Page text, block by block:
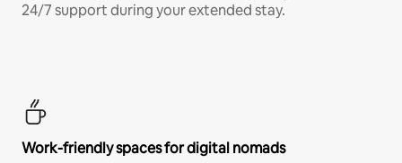
24/7 support during your extended stay.
Work-friendly spaces for digital nomads